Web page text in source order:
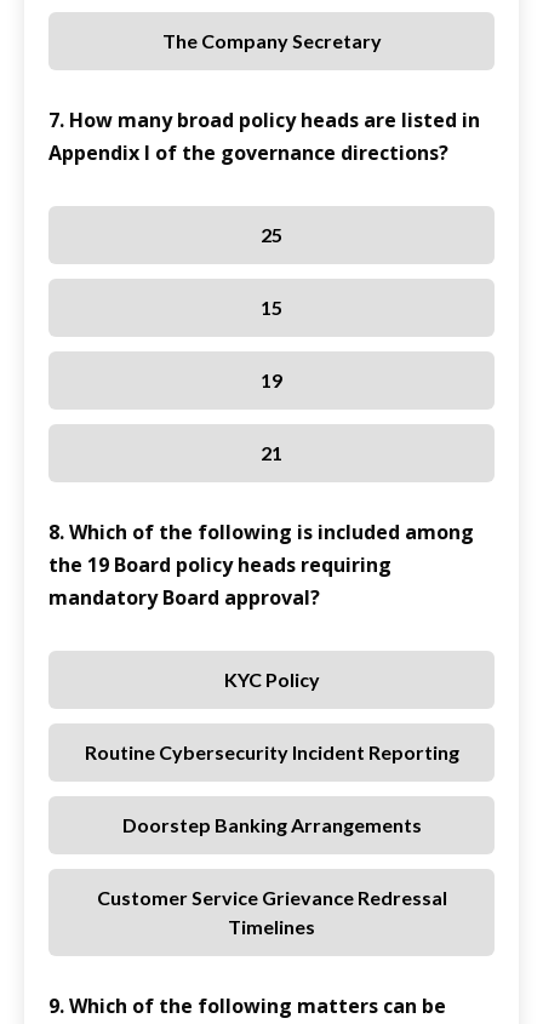
The Company Secretary
7. How many broad policy heads are listed in
Appendix I of the governance directions?
25
15
19
21
8. Which of the following is included among
the 19 Board policy heads requiring
mandatory Board approval?
KYC Policy
Routine Cybersecurity Incident Reporting
Doorstep Banking Arrangements
Customer Service Grievance Redressal
Timelines
9. Which of the following matters can be